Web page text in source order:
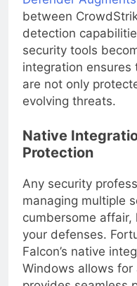
Defender
between
detection
security tools
integration ensures
are not only
evolving threats.
Native
Protection
Any security
managing multiple
cumbersome affair,
your defenses.
Falcon’s native
Windows allows for